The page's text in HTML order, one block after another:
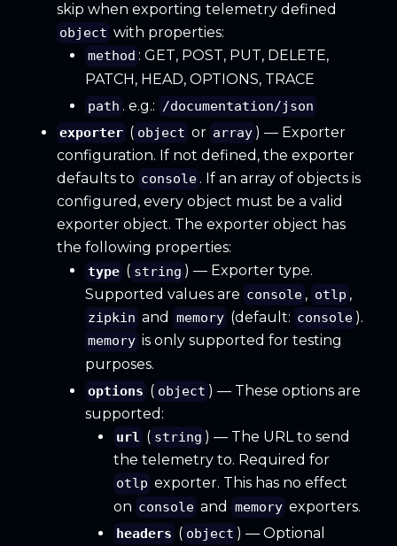
skip when exporting telemetry defined
object with properties:
method : GET, POST, PUT, DELETE,
PATCH, HEAD, OPTIONS, TRACE
path . e.g.: /documentation/json
exporter ( object or array ) — Exporter
configuration. If not defined, the exporter
defaults to console . If an array of objects is
configured, every object must be a valid
exporter object. The exporter object has
the following properties:
type ( string ) — Exporter type.
Supported values are console , otlp ,
zipkin and memory (default: console ).
memory is only supported for testing
purposes.
options ( object ) — These options are
supported:
url ( string ) — The URL to send
the telemetry to. Required for
otlp exporter. This has no effect
on console and memory exporters.
headers ( object ) — Optional